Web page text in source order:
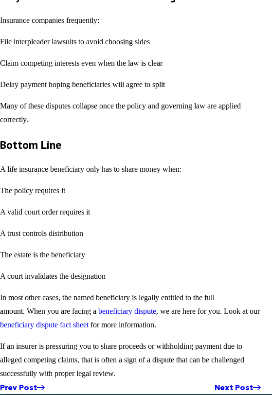
Insurance companies frequently:
File interpleader lawsuits to avoid choosing sides
Claim competing interests even when the law is clear
Delay payment hoping beneficiaries will agree to split
Many of these disputes collapse once the policy and governing law are applied
correctly.
Bottom Line
A life insurance beneficiary only has to share money when:
The policy requires it
A valid court order requires it
A trust controls distribution
The estate is the beneficiary
A court invalidates the designation
In most other cases, the named beneficiary is legally entitled to the full
amount. When you are facing a beneficiary dispute, we are here for you. Look at our
beneficiary dispute fact sheet for more information.
If an insurer is pressuring you to share proceeds or withholding payment due to
alleged competing claims, that is often a sign of a dispute that can be challenged
successfully with proper legal review.
Prev Post Next Post